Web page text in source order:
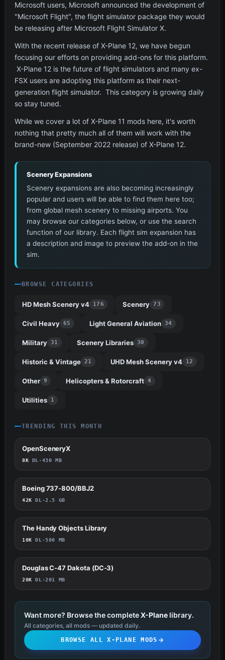
Microsoft users, Microsoft announced the development of
"Microsoft Flight", the flight simulator package they would
be releasing after Microsoft Flight Simulator X.
With the recent release of X-Plane 12, we have begun
focusing our efforts on providing add-ons for this platform.
X-Plane 12 is the future of flight simulators and many ex-
FSX users are adopting this platform as their next-
generation flight simulator. This category is growing daily
so stay tuned.
While we cover a lot of X-Plane 11 mods here, it's worth
nothing that pretty much all of them will work with the
brand-new (September 2022 release) of X-Plane 12.
Scenery Expansions
Scenery expansions are also becoming increasingly
popular and users will be able to find them here too;
from global mesh scenery to missing airports. You
may browse our categories below, or use the search
function of our library. Each flight sim expansion has
a description and image to preview the add-on in the
sim.
BROWSE CATEGORIES
HD Mesh Scenery v4 176 Scenery 73
Civil Heavy 65 Light General Aviation 34
Military 31 Scenery Libraries 30
Historic & Vintage 21 UHD Mesh Scenery v4 12
Other 9 Helicopters & Rotorcraft 4
Utilities 1
TRENDING THIS MONTH
714
OpenSceneryX
8K DL · 430 MB
221
Boeing 737-800/BBJ2
42K DL ·2.5 GB
67
The Handy Objects Library
10K DL ·586 MB
64
Douglas C-47 Dakota (DC-3)
20K DL ·201 MB
Want more? Browse the completeX-Plane library.
All categories, all mods — updated daily.
BROWSE ALL X-PLANE MODS